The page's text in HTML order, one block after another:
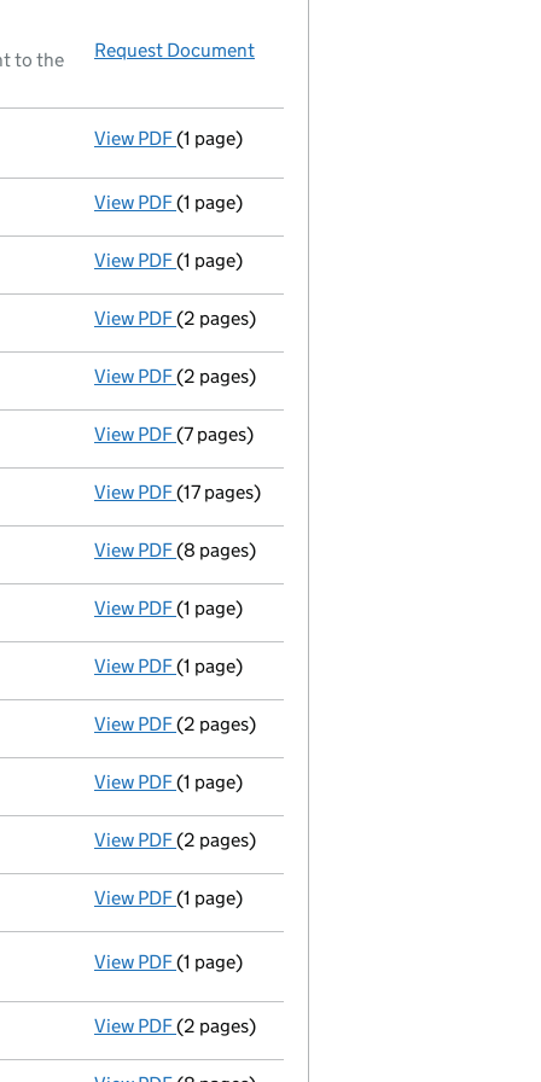
to the
Request Document
View PDF Resolutions
- link opens in a new window - 1 page
(1 page)
View PDF Director resigned - link opens in a new
(1 page)
View PDF Director resigned - link opens in a new
(1 page)
View PDF New director appointed - link opens in a
(2 pages)
View PDF New director appointed - link opens in a
(2 pages)
View PDF Return made up to 05/11/01; full list of
(7 pages)
View PDF Full accounts
(17 pages)
View PDF Memorandum and Articles of
(8 pages)
View PDF Director resigned - link opens in a new
(1 page)
View PDF Director resigned - link opens in a new
(1 page)
View PDF New director appointed - link opens in a
(2 pages)
View PDF Director's particulars changed - link opens
(1 page)
View PDF New director appointed - link opens in a
(2 pages)
View PDF Director resigned - link opens in a new
(1 page)
View PDF Resolutions
- link opens in a new window - 1 page
(1 page)
View PDF New director appointed - link opens in a
(2 pages)